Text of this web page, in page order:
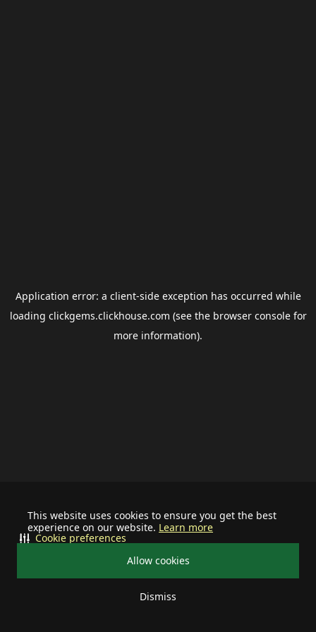
This website uses cookies to ensure you get the best
experience on our website. Learn more
Allow cookies
Dismiss
Cookie preferences
Application error: a client-side exception has occurred while
loading clickgems.clickhouse.com (see the browser consolefor
more information).